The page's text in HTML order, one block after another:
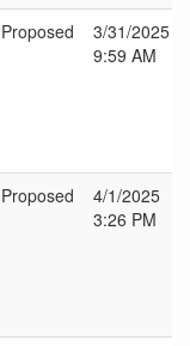
Proposed
3/31/2025
9:59 AM
Proposed
4/1/2025
3:26 PM